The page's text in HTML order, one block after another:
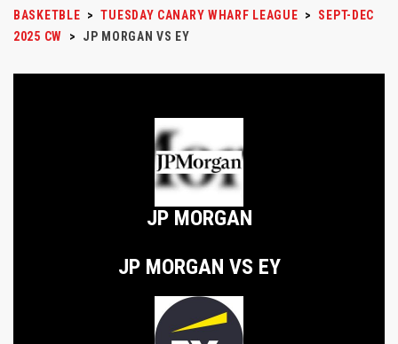
BASKETBLE > TUESDAY CANARY WHARF LEAGUE >
SEPT-DEC
2025 CW
> JP MORGAN VS EY
JP MORGAN
JP MORGAN VS EY